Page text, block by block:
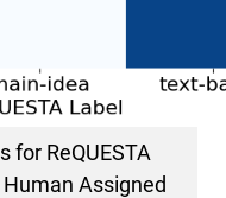
for ReQUESTA
Assigned